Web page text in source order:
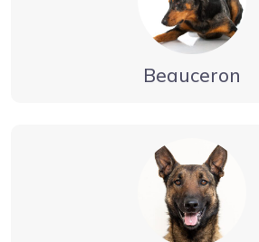
Beauceron